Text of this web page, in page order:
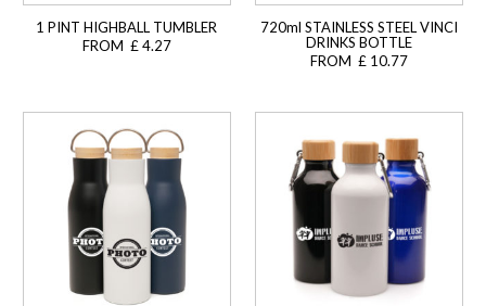
1 PINT HIGHBALL TUMBLER
FROM £ 4.27
720ml STAINLESS STEEL VINCI
DRINKS BOTTLE
FROM £ 10.77